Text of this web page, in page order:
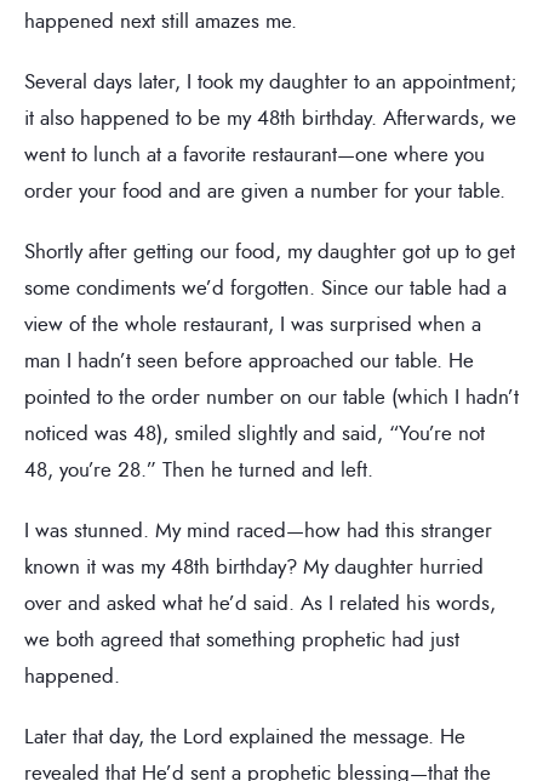
happened next still amazes me.
Several days later, I took my daughter to an appointment;
it also happened to be my 48th birthday. Afterwards, we
went to lunch at a favorite restaurant—one where you
order your food and are given a number for your table.
Shortly after getting our food, my daughter got up to get
some condiments we’d forgotten. Since our table had a
view of the whole restaurant, I was surprised when a
man I hadn’t seen before approached our table. He
pointed to the order number on our table (which I hadn’t
noticed was 48), smiled slightly and said, “You’re not
48, you’re 28.” Then he turned and left.
I was stunned. My mind raced—how had this stranger
known it was my 48th birthday? My daughter hurried
over and asked what he’d said. As I related his words,
we both agreed that something prophetic had just
happened.
Later that day, the Lord explained the message. He
revealed that He’d sent a prophetic blessing—that the